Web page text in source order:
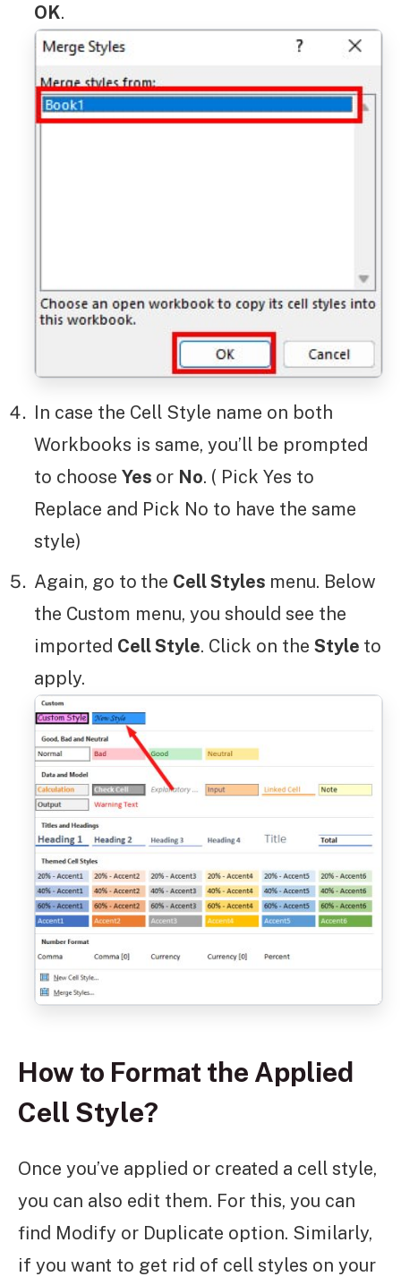
OK.
In case the Cell Style name on both
Workbooks is same, you’ll be prompted
to choose Yes or No. ( Pick Yes to
Replace and Pick No to have the same
style)
Again, go to the Cell Styles menu. Below
the Custom menu, you should see the
imported Cell Style. Click on the Style to
apply.
How to Format the Applied
Cell Style?
Once you’ve applied or created a cell style,
you can also edit them. For this, you can
find Modify or Duplicate option. Similarly,
if you want to get rid of cell styles on your